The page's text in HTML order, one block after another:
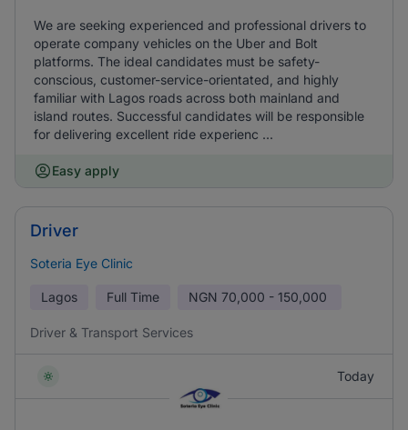
We are seeking experienced and professional drivers to
operate company vehicles on the Uber and Bolt
platforms. The ideal candidates must be safety-
conscious, customer-service-orientated, and highly
familiar with Lagos roads across both mainland and
island routes. Successful candidates will be responsible
for delivering excellent ride experienc ...
Easy apply
Driver
Soteria Eye Clinic
Lagos Full Time NGN 70,000 - 150,000
Driver & Transport Services
Today